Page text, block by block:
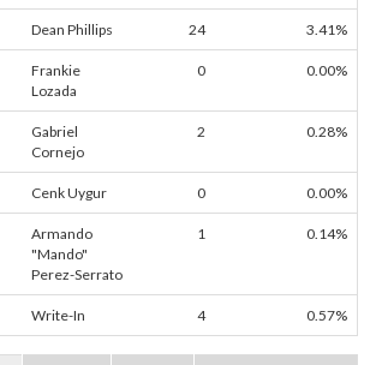
Dean Phillips 24 3.41%
Frankie
Lozada
0 0.00%
Gabriel
Cornejo
2 0.28%
Cenk Uygur 0 0.00%
Armando
"Mando"
Perez-Serrato
1 0.14%
Write-In 4 0.57%